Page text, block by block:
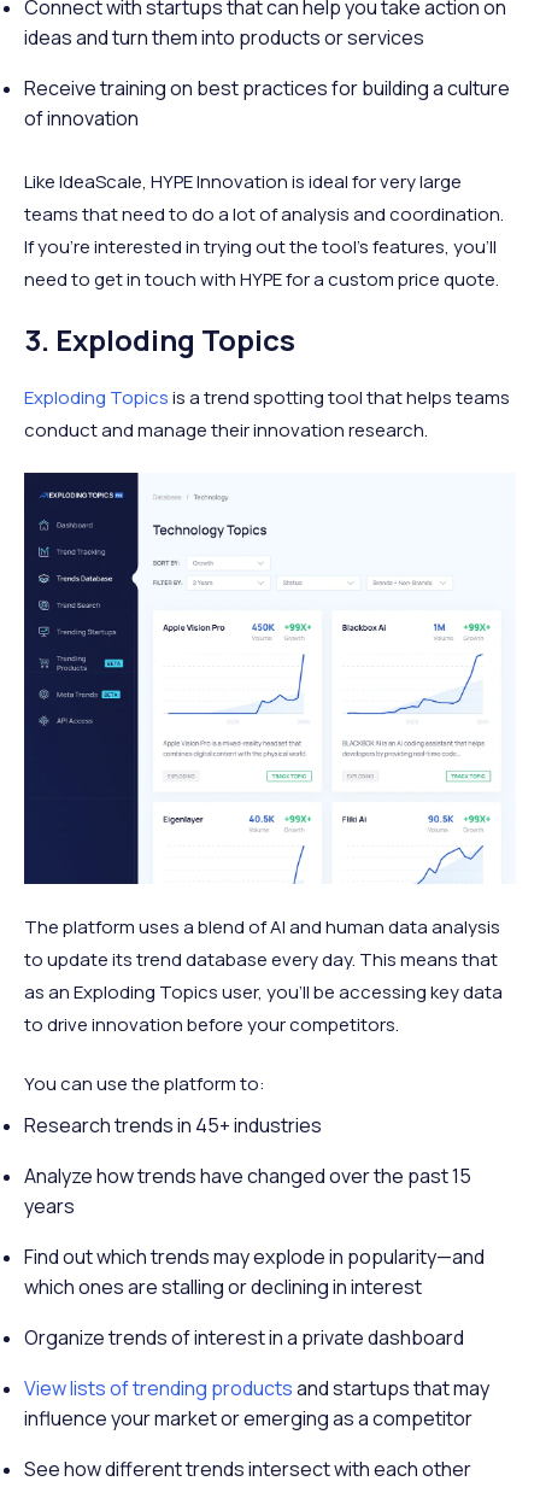
Connect with startups that can help you take action on
ideas and turn them into products or services
Receive training on best practices for building a culture
of innovation
Like IdeaScale, HYPE Innovation is ideal for very large
teams that need to do a lot of analysis and coordination.
If you’re interested in trying out the tool’s features, you’ll
need to get in touch with HYPE for a custom price quote.
3. Exploding Topics
Exploding Topicsis a trend spotting tool that helps teams
conduct and manage their innovation research.
The platform uses a blend of AI and human data analysis
to update its trend database every day. This means that
as an Exploding Topics user, you’ll be accessing key data
to drive innovation before your competitors.
You can use the platform to:
Research trends in 45+ industries
Analyze how trends have changed over the past 15
years
Find out which trends may explode in popularity—and
which ones are stalling or declining in interest
Organize trends of interest in a private dashboard
View lists of trending productsand startups that may
influence your market or emerging as a competitor
See how different trends intersect with each other